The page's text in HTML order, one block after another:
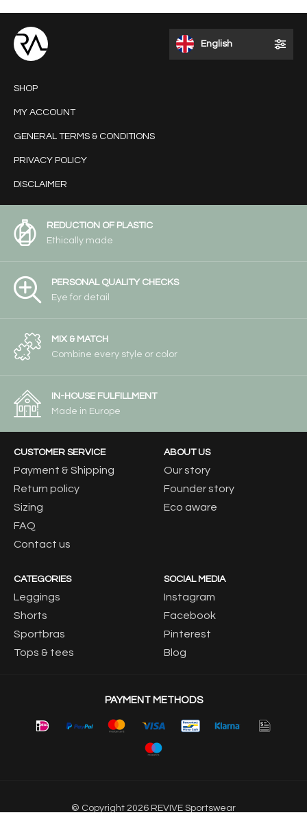
wear the outfits when I travel and get a lot of compliments.
REVIVE is different than other brands and that appeals to me. I
like the fact that it is a Dutch brand founded by an inspiring and
talented entrepreneur.
English
SHOP
MY ACCOUNT
GENERAL TERMS & CONDITIONS
PRIVACY POLICY
DISCLAIMER
REDUCTION OF PLASTIC
Ethically made
PERSONAL QUALITY CHECKS
Eye for detail
MIX & MATCH
Combine every style or color
IN-HOUSE FULFILLMENT
Made in Europe
CUSTOMER SERVICE
Payment & Shipping
Return policy
Sizing
FAQ
Contact us
ABOUT US
Our story
Founder story
Eco aware
CATEGORIES
Leggings
Shorts
Sportbras
Tops & tees
SOCIAL MEDIA
Instagram
Facebook
Pinterest
Blog
© Copyright 2026 REVIVE Sportswear
PAYMENT METHODS